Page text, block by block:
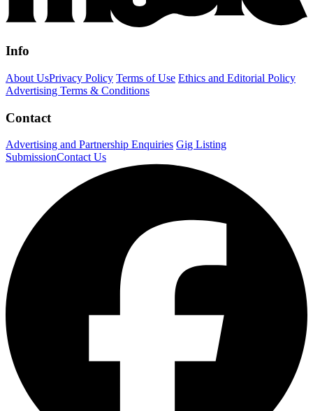
Info
About UsPrivacy Policy Terms of Use Ethics and Editorial Policy
Advertising Terms & Conditions
Contact
Advertising and Partnership Enquiries Gig Listing
SubmissionContact Us